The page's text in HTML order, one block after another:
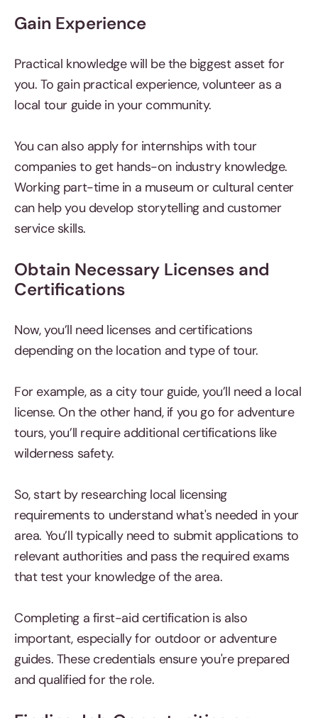
Gain Experience
Practical knowledge will be the biggest asset for
you. To gain practical experience, volunteer as a
local tour guide in your community.
You can also apply for internships with tour
companies to get hands-on industry knowledge.
Working part-time in a museum or cultural center
can help you develop storytelling and customer
service skills.
Obtain Necessary Licenses and
Certifications
Now, you’ll need licenses and certifications
depending on the location and type of tour.
For example, as a city tour guide, you’ll need a local
license. On the other hand, if you go for adventure
tours, you’ll require additional certifications like
wilderness safety.
So, start by researching local licensing
requirements to understand what's needed in your
area. You’ll typically need to submit applications to
relevant authorities and pass the required exams
that test your knowledge of the area.
Completing a first-aid certification is also
important, especially for outdoor or adventure
guides. These credentials ensure you're prepared
and qualified for the role.